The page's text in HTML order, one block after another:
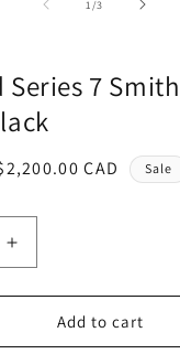
1/of
3
7
CAD Sale
Increase
quantity
for
BodySolid
Series
Add to cart